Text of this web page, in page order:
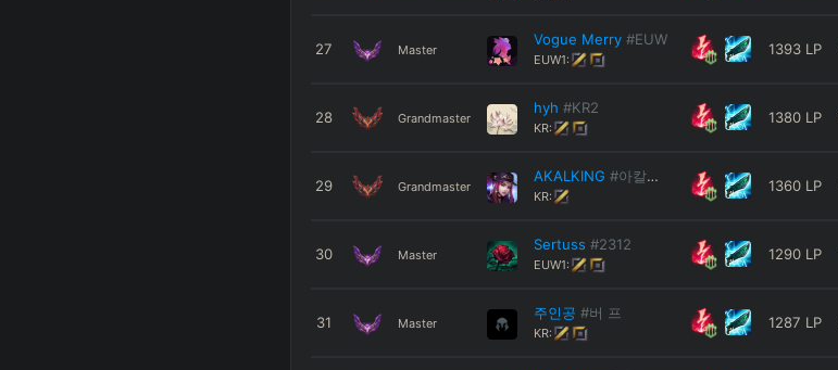
27 Master
Vogue Merry #EUW
EUW1:
1393LP
28 Grandmaster
hyh #KR2
KR:
1380LP
29 Grandmaster
AKALKING #아칼링아님
KR:
1360LP
30 Master
Sertuss #2312
EUW1:
1290LP
31 Master
주인공 #버 프
KR:
1287 LP